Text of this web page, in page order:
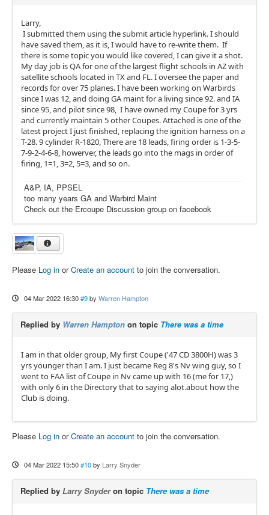
Larry,
I submitted them using the submit article hyperlink. I should
have saved them, as it is, I would have to re-write them. If
there is some topic you would like covered, I can give it a shot.
My day job is QA for one of the largest flight schools in AZ with
satellite schools located in TX and FL. I oversee the paper and
records for over 75 planes. I have been working on Warbirds
since I was 12, and doing GA maint for a living since 92. and IA
since 95, and pilot since 98, I have owned my Coupe for 3 yrs
and currently maintain 5 other Coupes. Attached is one of the
latest project I just finished, replacing the ignition harness on a
T-28. 9 cylinder R-1820, There are 18 leads, firing order is 1-3-5-
7-9-2-4-6-8, howerver, the leads go into the mags in order of
firing, 1=1, 3=2, 5=3, and so on.
A&P, IA, PPSEL
too many years GA and Warbird Maint
Check out the Ercoupe Discussion group on facebook
Please Log in orCreate an account to join the conversation.
04 Mar 2022 16:30 #9 by Warren Hampton
Replied by Warren Hampton on topic There was a time
I am in that older group, My first Coupe ('47 CD 3800H) was 3
yrs younger than I am. I just became Reg 8's Nv wing guy, so I
went to FAA list of Coupe in Nv came up with 16 (me for 17,)
with only 6 in the Directory that to saying alot.about how the
Club is doing.
Please Log in orCreate an account to join the conversation.
04 Mar 2022 15:50 #10 by Larry Snyder
Replied by Larry Snyderon topic There was a time